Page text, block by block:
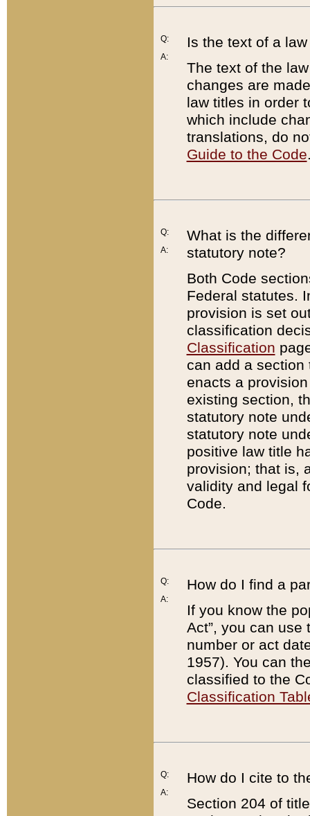
Q:
A:
Is the text of a
The text of the
changes are
law titles in order
which include
translations, do
Guide to the Code
Q:
A:
What is the
statutory note?
Both Code
Federal statutes.
provision is set
classification
Classification
can add a
enacts a
existing section,
statutory note
statutory note
positive law title
provision; that is,
validity and legal
Code.
Q:
A:
How do I find a
If you know the
Act”, you can use
number or act
1957). You can
classified to the
Classification
Q:
A:
How do I cite to
Section 204 of